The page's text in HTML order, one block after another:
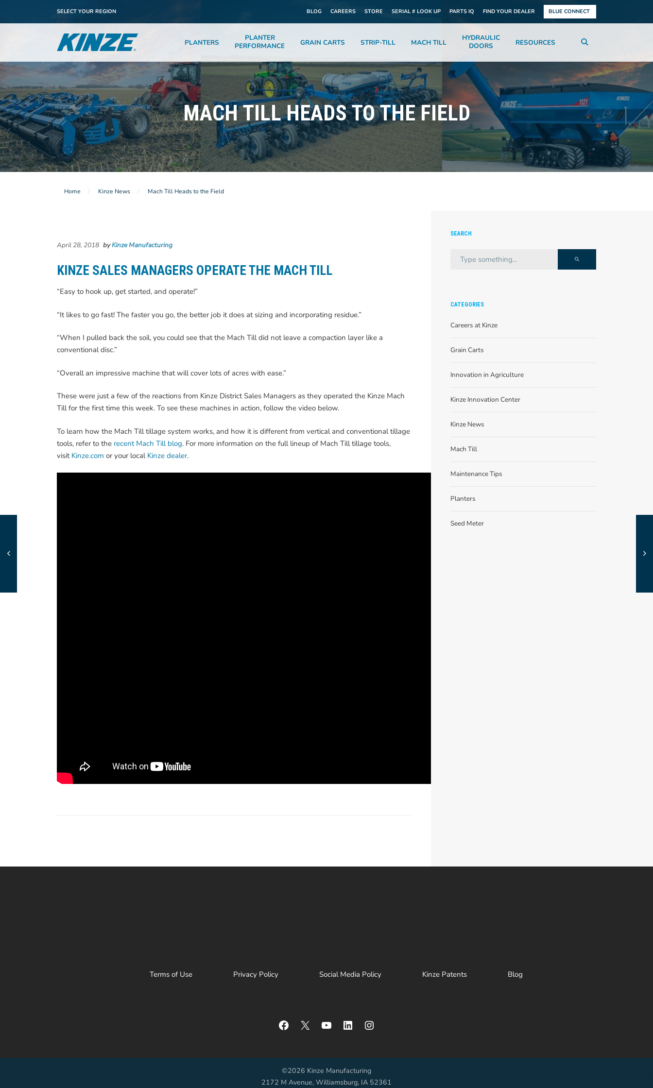
SELECT YOUR REGION BLOG CAREERS STORE SERIAL # LOOK UP PARTS IQ FIND YOUR DEALER BLUE CONNECT
PLANTERS
PLANTER
PERFORMANCE
GRAIN CARTS STRIP-TILL MACH TILL
HYDRAULIC
DOORS
RESOURCES
MACH TILL HEADS TO THE FIELD
Home Kinze News Mach Till Heads to the Field
April 28, 2018 byKinze Manufacturing
KINZE SALES MANAGERS OPERATE THE MACH TILL
“Easy to hook up, get started, and operate!”
“It likes to go fast! The faster you go, the better job it does at sizing and incorporating residue.”
“When I pulled back the soil, you could see that the Mach Till did not leave a compaction layer like a
conventional disc.”
“Overall an impressive machine that will cover lots of acres with ease.”
These were just a few of the reactions from Kinze District Sales Managers as they operated the Kinze Mach
Till for the first time this week. To see these machines in action, follow the video below.
To learn how the Mach Till tillage system works, and how it is different from vertical and conventional tillage
tools, refer to the recent Mach Till blog. For more information on the full lineup of Mach Till tillage tools,
visit Kinze.com or your local Kinze dealer.
SEARCH
CATEGORIES
Careers at Kinze
Grain Carts
Innovation in Agriculture
Kinze Innovation Center
Kinze News
Mach Till
Maintenance Tips
Planters
Seed Meter
Terms of Use Privacy Policy Social Media Policy Kinze Patents Blog
Facebook
X YouTubeLinkedInInstagram
©2026 Kinze Manufacturing
2172 M Avenue, Williamsburg, IA 52361